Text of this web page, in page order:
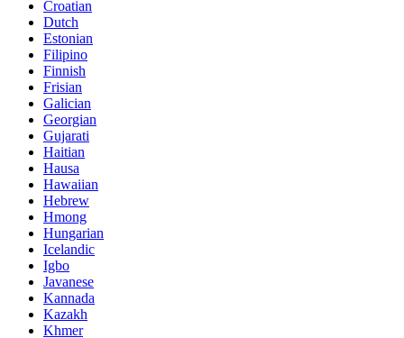
Croatian
Dutch
Estonian
Filipino
Finnish
Frisian
Galician
Georgian
Gujarati
Haitian
Hausa
Hawaiian
Hebrew
Hmong
Hungarian
Icelandic
Igbo
Javanese
Kannada
Kazakh
Khmer